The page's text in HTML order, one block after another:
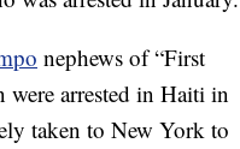
nephews of “First
were arrested in Haiti in
taken to New York to